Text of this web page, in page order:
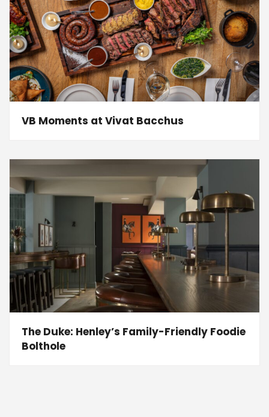
VB Moments at Vivat Bacchus
The Duke: Henley’s Family-Friendly Foodie
Bolthole